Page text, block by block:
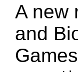
A new
and